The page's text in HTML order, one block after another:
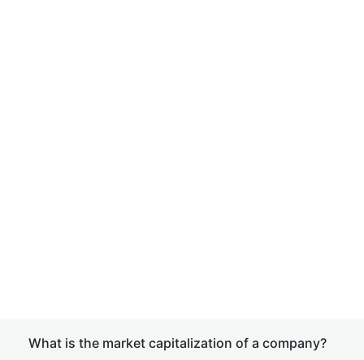
What is the market capitalization of a company?